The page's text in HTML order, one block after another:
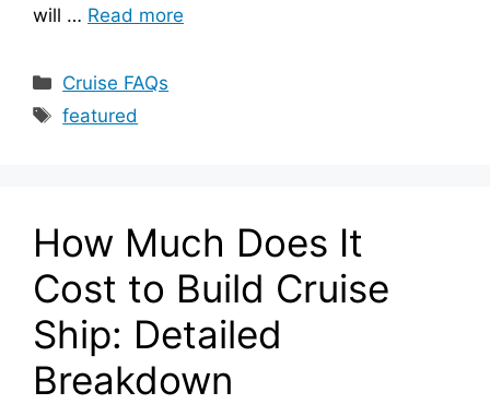
will … Read more
Categories
Cruise FAQs
Tags
featured
How Much Does It
Cost to Build Cruise
Ship: Detailed
Breakdown